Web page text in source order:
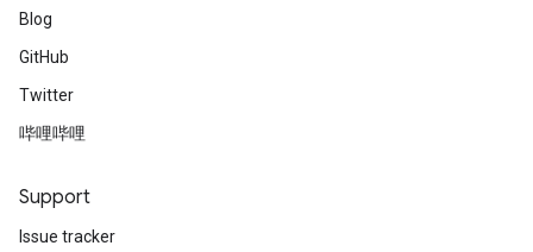
Blog
GitHub
Twitter
哔哩哔哩
Support
Issue tracker